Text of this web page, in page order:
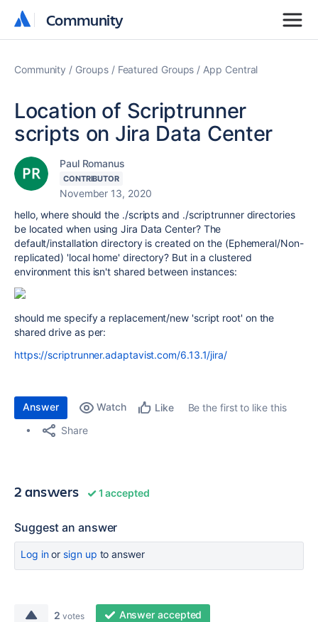
Community
Community
Community Groups Featured Groups App Central
Location of Scriptrunner
scripts on Jira Data Center
Paul Romanus
CONTRIBUTOR
November 13, 2020
hello, where should the ./scripts and ./scriptrunner directories
be located when using Jira Data Center? The
default/installation directory is created on the (Ephemeral/Non-
replicated) 'local home' directory? But in a clustered
environment this isn't shared between instances:
should me specify a replacement/new 'script root' on the
shared drive as per:
https://scriptrunner.adaptavist.com/6.13.1/jira/
Answer Watch Like
Be the first to like this
Share
2 answers 1 accepted
Suggest an answer
Log inor sign up to answer
2 votes Answer accepted